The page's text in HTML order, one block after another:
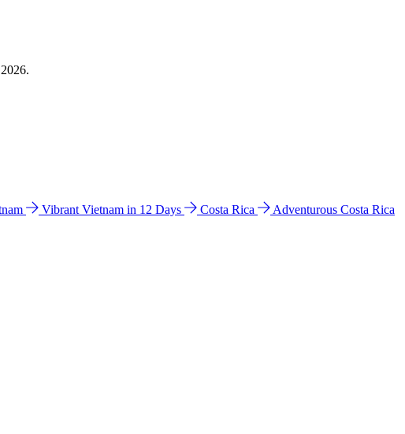
Vibrant Vietnam in 12 Days Costa Rica
Adventurous Costa Rica